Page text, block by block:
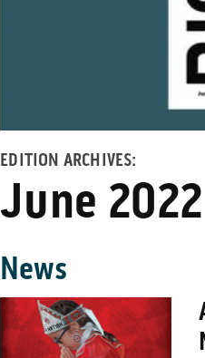
EDITION ARCHIVES:
June 2022
News